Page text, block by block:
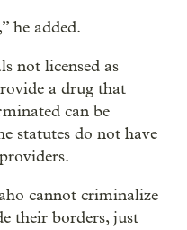
he added.
not licensed as
a drug that
can be
statutes do not have
cannot criminalize
their borders, just